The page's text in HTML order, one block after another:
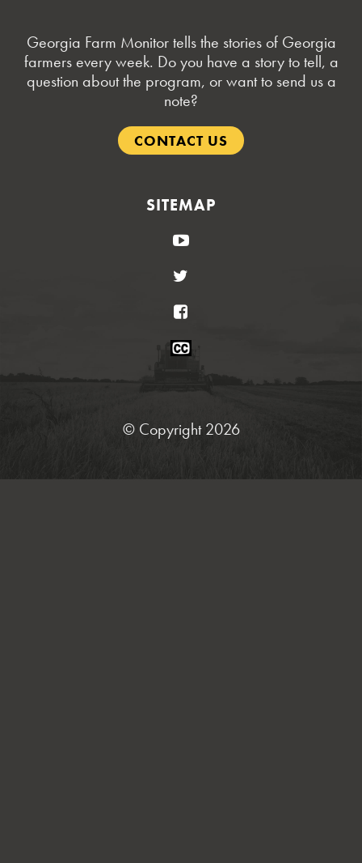
Georgia Farm Monitor tells the stories of Georgia
farmers every week. Do you have a story to tell, a
question about the program, or want to send us a
note?
CONTACT US
SITEMAP
YouTube
Closed
© Copyright 2026